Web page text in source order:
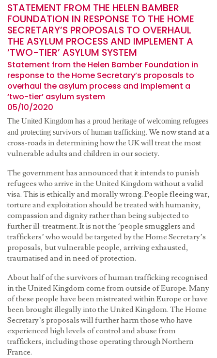
STATEMENT FROM THE HELEN BAMBER
FOUNDATION IN RESPONSE TO THE HOME
SECRETARY’S PROPOSALS TO OVERHAUL
THE ASYLUM PROCESS AND IMPLEMENT A
‘TWO-TIER’ ASYLUM SYSTEM
Statement from the Helen Bamber Foundation in
response to the Home Secretary’s proposals to
overhaul the asylum process and implement a
‘two-tier’ asylum system
05/10/2020
The United Kingdom has a proud heritage of welcoming refugees
and protecting survivors of human trafficking. We now stand at a
cross-roads in determining how the UK will treat the most
vulnerable adults and children in our society.
The government has announced that it intends to punish
refugees who arrive in the United Kingdom without a valid
visa. This is ethically and morally wrong. People fleeing war,
torture and exploitation should be treated with humanity,
compassion and dignity rather than being subjected to
further ill-treatment. It is not the ‘people smugglers and
traffickers’ who would be targeted by the Home Secretary’s
proposals, but vulnerable people, arriving exhausted,
traumatised and in need of protection.
About half of the survivors of human trafficking recognised
in the United Kingdom come from outside of Europe. Many
of these people have been mistreated within Europe or have
been brought illegally into the United Kingdom. The Home
Secretary’s proposals will further harm those who have
experienced high levels of control and abuse from
traffickers, including those operating through Northern
France.